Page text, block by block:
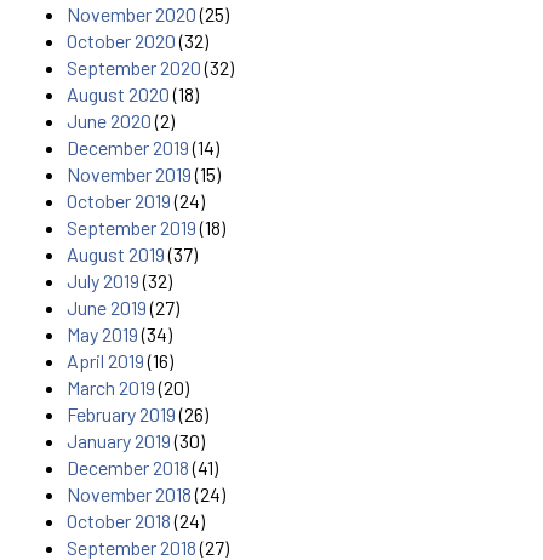
November 2020(25)
October 2020(32)
September 2020(32)
August 2020(18)
June 2020(2)
December 2019(14)
November 2019(15)
October 2019(24)
September 2019(18)
August 2019(37)
July 2019(32)
June 2019(27)
May 2019(34)
April 2019(16)
March 2019(20)
February 2019(26)
January 2019(30)
December 2018(41)
November 2018(24)
October 2018(24)
September 2018(27)